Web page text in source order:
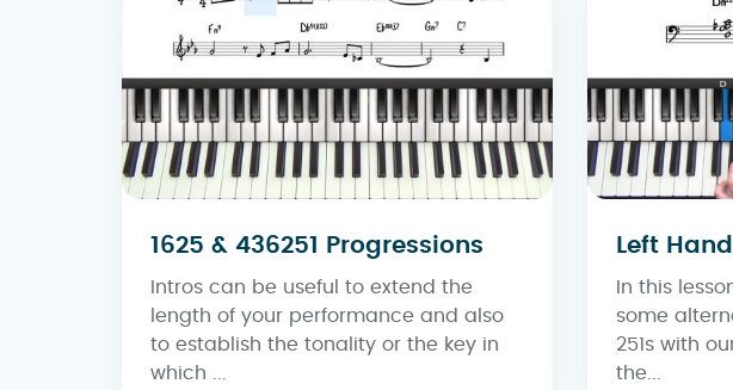
1625 & 436251 Progressions
Intros can be useful to extend the
length of your performance and also
to establish the tonality or the key in
which ...
Left
In this
some
251s with
the...